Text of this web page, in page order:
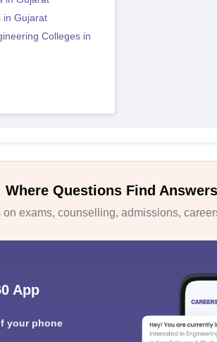
in Gujarat
Colleges in
Questions Find
exams, counselling, admissions,
App
your phone